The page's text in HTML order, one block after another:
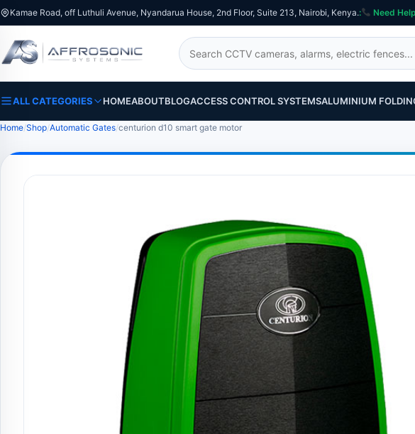
Kamae Road, off Luthuli Avenue, Nyandarua House, 2nd Floor, Suite 213, Nairobi, Kenya.: Need
Search
ALL CATEGORIES HOMEABOUTBLOGACCESS CONTROL SYSTEMSALUMINIUM
Home Shop Automatic Gates centurion d10 smart gate motor